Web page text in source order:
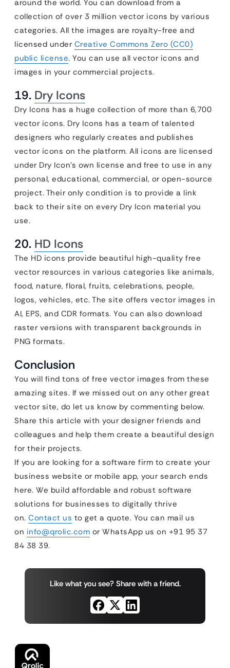
around the world. You can download from a
collection of over 3 million vector icons by various
categories. All the images are royalty-free and
licensed under Creative Commons Zero (CC0)
public license. You can use all vector icons and
images in your commercial projects.
19. Dry Icons
Dry Icons has a huge collection of more than 6,700
vector icons. Dry Icons has a team of talented
designers who regularly creates and publishes
vector icons on the platform. All icons are licensed
under Dry Icon’s own license and free to use in any
personal, educational, commercial, or open-source
project. Their only condition is to provide a link
back to their site on every Dry Icon material you
use.
20. HD Icons
The HD icons provide beautiful high-quality free
vector resources in various categories like animals,
food, nature, floral, fruits, celebrations, people,
logos, vehicles, etc. The site offers vector images in
AI, EPS, and CDR formats. You can also download
raster versions with transparent backgrounds in
PNG formats.
Conclusion
You will find tons of free vector images from these
amazing sites. If we missed out on any other great
vector site, do let us know by commenting below.
Share this article with your designer friends and
colleagues and help them create a beautiful design
for their projects.
If you are looking for a software firm to create your
business website or mobile app, your search ends
here. We build affordable and robust software
solutions for businesses to digitally thrive
on. Contact us to get a quote. You can mail us
on info@qrolic.com or WhatsApp us on +91 95 37
84 38 39.
Like what you see? Share with a friend.